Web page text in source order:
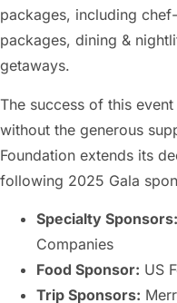
packages, including
packages, dining &
getaways.
The success of this
without the generous
Foundation extends its
following 2025 Gala
Specialty Sponsors:
Companies
Food Sponsor: US
Trip Sponsors: